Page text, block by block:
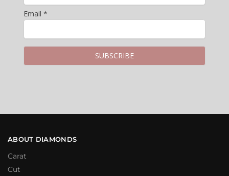
Email *
ABOUT DIAMONDS
Carat
Cut